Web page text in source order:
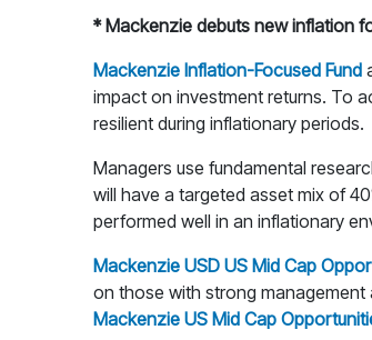
* Mackenzie debuts new inflation
Mackenzie Inflation-Focused Fund
impact on investment returns. To
resilient during inflationary periods.
Managers use fundamental
will have a targeted asset mix of
performed well in an inflationary
Mackenzie USD US Mid Cap
on those with strong management
Mackenzie US Mid Cap